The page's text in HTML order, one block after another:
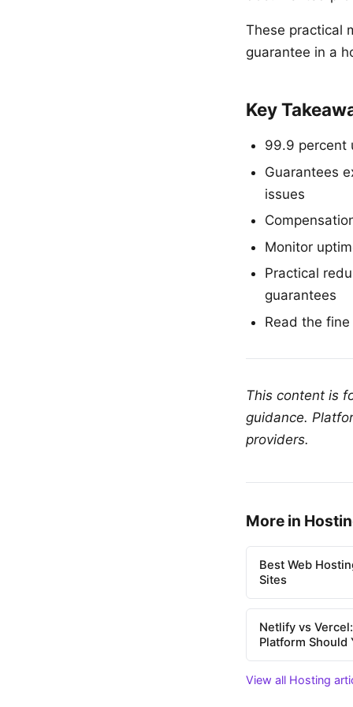
These practical
guarantee in a
Key
99.9 percent
Guarantees
issues
Monitor
Practical
guarantees
Read the
This content is
guidance.
providers.
More in
Best Web
Sites
Netlify vs
Platform Should
View all Hosting